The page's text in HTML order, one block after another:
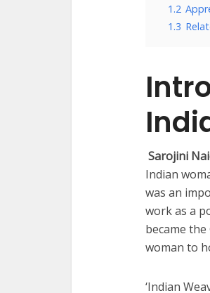
1.2
1.3
Sarojini
Indian
was an
work as a
became
woman to
‘Indian